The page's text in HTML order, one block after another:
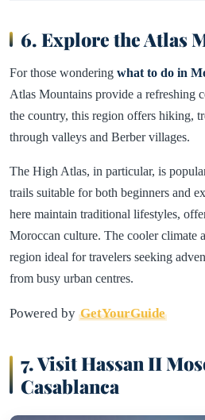
6. Explore the Atlas
For those wondering what to do in
Atlas Mountains provide a refreshing
the country, this region offers hiking,
through valleys and Berber villages.
The High Atlas, in particular, is
trails suitable for both beginners and
here maintain traditional lifestyles,
Moroccan culture. The cooler climate
region ideal for travelers seeking
from busy urban centres.
Powered by GetYourGuide
7. Visit Hassan II
Casablanca